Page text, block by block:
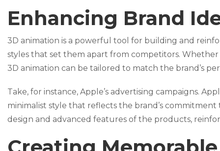
Enhancing Brand
3D animation is a powerful tool for building and
styles that set them apart from competitors. Whether
3D animation can be tailored to match the brand’s
Take, for instance, Apple’s advertising campaigns.
minimalist style that reflects the brand’s
design and advanced features of the products,